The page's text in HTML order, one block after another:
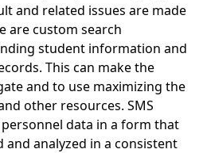
and related issues are made
are custom search
student information and
This can make the
and to use maximizing the
other resources. SMS
data in a form that
and analyzed in a consistent